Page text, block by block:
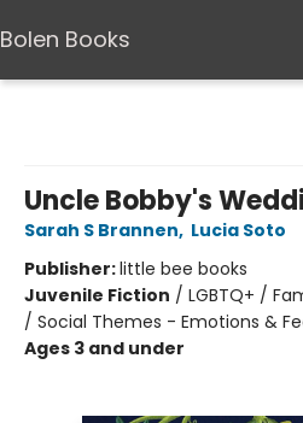
Bolen Books
Uncle Bobby's
Sarah S Brannen, Lucia Soto
Publisher:little bee books
Juvenile Fiction / LGBTQ+ /
/ Social Themes - Emotions &
Ages 3 and under